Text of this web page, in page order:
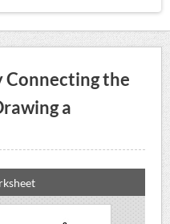
Connecting the
a